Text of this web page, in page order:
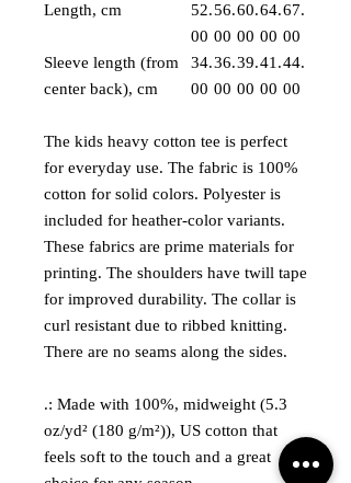
Length, cm
52.
00
56.
00
60.
00
64.
00
67.
00
Sleeve length (from
center back), cm
34.
00
36.
00
39.
00
41.
00
44.
00
The kids heavy cotton tee is perfect
for everyday use. The fabric is 100%
cotton for solid colors. Polyester is
included for heather-color variants.
These fabrics are prime materials for
printing. The shoulders have twill tape
for improved durability. The collar is
curl resistant due to ribbed knitting.
There are no seams along the sides.
.: Made with 100%, midweight (5.3
oz/yd² (180 g/m²)), US cotton that
feels soft to the touch and a great